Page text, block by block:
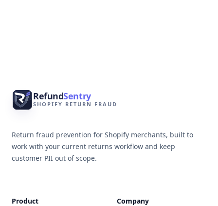
RefundSentry
SHOPIFY RETURN FRAUD
Return fraud prevention for Shopify merchants, built to
work with your current returns workflow and keep
customer PII out of scope.
Product Company